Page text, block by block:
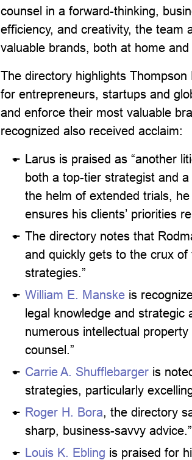
counsel in a forward-thinking,
efficiency, and creativity, the team
valuable brands, both at home and
The directory highlights
for entrepreneurs, startups and
and enforce their most valuable
recognized also received acclaim:
Larus is praised as “another
both a top-tier strategist and
the helm of extended trials,
ensures his clients’ priorities
The directory notes that
and quickly gets to the crux
strategies.”
William E. Manske is
legal knowledge and strategic
numerous intellectual
counsel.”
Carrie A. Shufflebarger is
strategies, particularly
Roger H. Bora, the directory
sharp, business-savvy advice.”
Louis K. Ebling is praised for